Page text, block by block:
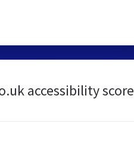
accessibility score